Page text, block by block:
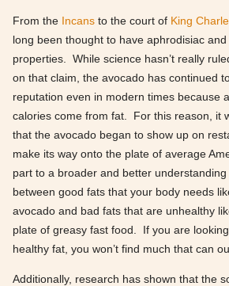
From the Incans to the court of King
long been thought to have aphrodisiac
properties. While science hasn’t really
on that claim, the avocado has continued
reputation even in modern times because
calories come from fat. For this reason, it
that the avocado began to show up on
make its way onto the plate of average
part to a broader and better
between good fats that your body needs
avocado and bad fats that are unhealthy
plate of greasy fast food. If you are
healthy fat, you won’t find much that can
Additionally, research has shown that the